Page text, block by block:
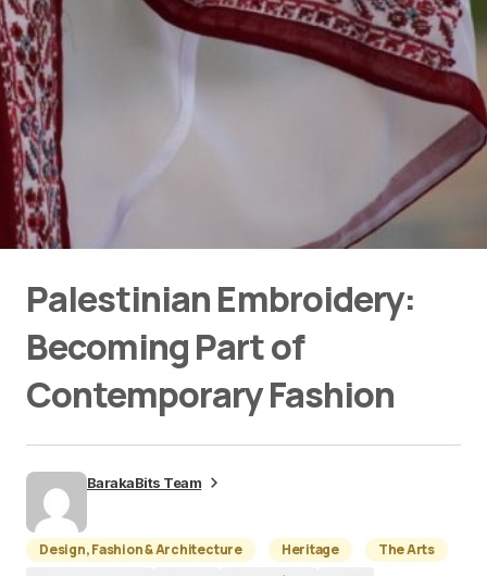
Palestinian Embroidery:
Becoming Part of
Contemporary Fashion
BarakaBits Team
Design, Fashion & Architecture Heritage
The Arts